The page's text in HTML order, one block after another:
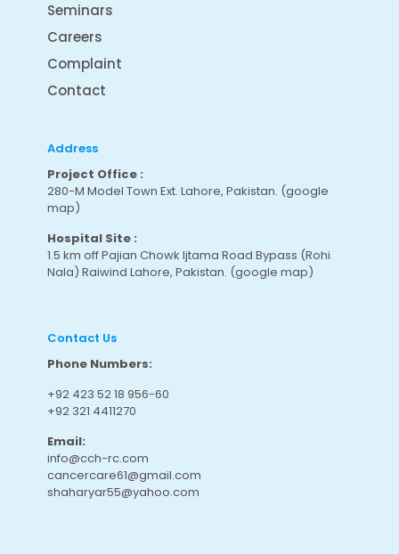
Seminars
Careers
Complaint
Contact
Address
Project Office :
280-M Model Town Ext. Lahore, Pakistan. (google
map)
Hospital Site :
1.5 km off Pajian Chowk Ijtama Road Bypass (Rohi
Nala) Raiwind Lahore, Pakistan. (google map)
Contact Us
Phone Numbers:
+92 423 52 18 956-60
+92 321 4411270
Email:
info@cch-rc.com
cancercare61@gmail.com
shaharyar55@yahoo.com